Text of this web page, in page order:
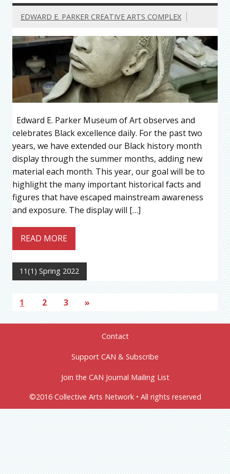
EDWARD E. PARKER CREATIVE ARTS COMPLEX
Edward E. Parker Museum of Art observes and
celebrates Black excellence daily. For the past two
years, we have extended our Black history month
display through the summer months, adding new
material each month. This year, our goal will be to
highlight the many important historical facts and
figures that have escaped mainstream awareness
and exposure. The display will […]
READ MORE
11(1) Spring 2022
1 2 3 »
Contact
Support CAN & Subscribe
Join the CAN Journal Mailing List
©2016 Collective Arts Network • All rights reserved